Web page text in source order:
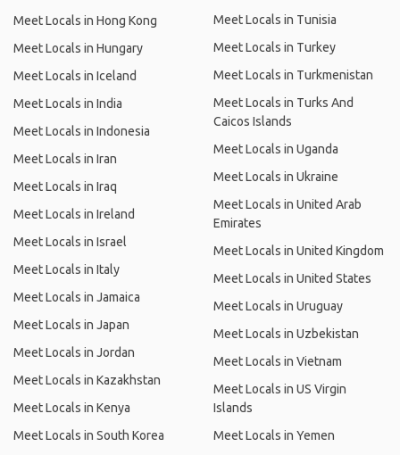
Meet Locals in Hong Kong
Meet Locals in Hungary
Meet Locals in Iceland
Meet Locals in India
Meet Locals in Indonesia
Meet Locals in Iran
Meet Locals in Iraq
Meet Locals in Ireland
Meet Locals in Israel
Meet Locals in Italy
Meet Locals in Jamaica
Meet Locals in Japan
Meet Locals in Jordan
Meet Locals in Kazakhstan
Meet Locals in Kenya
Meet Locals in South Korea
Meet Locals in Tunisia
Meet Locals in Turkey
Meet Locals in Turkmenistan
Meet Locals in Turks And
Caicos Islands
Meet Locals in Uganda
Meet Locals in Ukraine
Meet Locals in United Arab
Emirates
Meet Locals in United Kingdom
Meet Locals in United States
Meet Locals in Uruguay
Meet Locals in Uzbekistan
Meet Locals in Vietnam
Meet Locals in US Virgin
Islands
Meet Locals in Yemen